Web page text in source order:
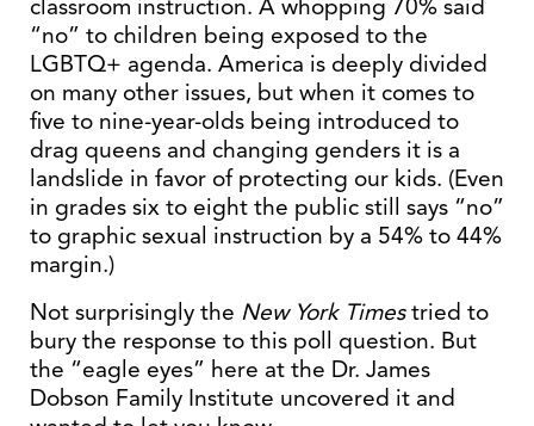
classroom instruction. A whopping 70% said
“no” to children being exposed to the
LGBTQ+ agenda. America is deeply divided
on many other issues, but when it comes to
five to nine-year-olds being introduced to
drag queens and changing genders it is a
landslide in favor of protecting our kids. (Even
in grades six to eight the public still says “no”
to graphic sexual instruction by a 54% to 44%
margin.)
Not surprisingly the New York Timestried to
bury the response to this poll question. But
the “eagle eyes” here at the Dr. James
Dobson Family Institute uncovered it and